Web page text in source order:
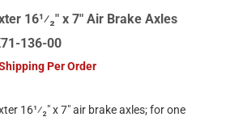
16¹⁄₂" x 7" Air Brake Axles
136-00
Per Order
16¹⁄₂" x 7" air brake axles; for one